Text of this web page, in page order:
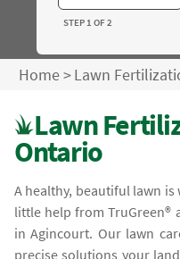
STEP 1 OF 2
Home>Lawn
Lawn
Ontario
A healthy, beautiful lawn
little help from
in Agincourt. Our lawn
precise solutions your